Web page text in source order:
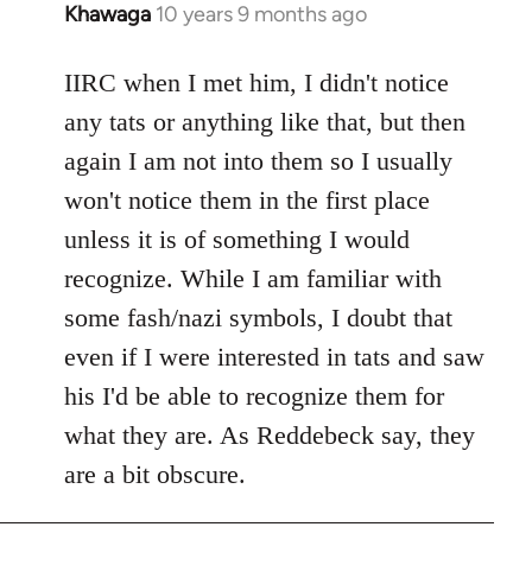
Khawaga 10 years 9 months ago
In
to
Welcome
libcom.org
IIRC when I met him, I didn't notice
any tats or anything like that, but then
again I am not into them so I usually
won't notice them in the first place
unless it is of something I would
recognize. While I am familiar with
some fash/nazi symbols, I doubt that
even if I were interested in tats and saw
his I'd be able to recognize them for
what they are. As Reddebeck say, they
are a bit obscure.